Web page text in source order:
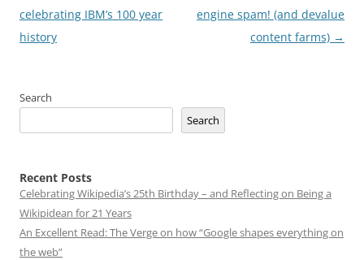
navigation
celebrating IBM’s 100 year
history
engine spam! (and devalue
content farms) →
Search
Search
Recent Posts
Celebrating Wikipedia’s 25th Birthday – and Reflecting on Being a
Wikipidean for 21 Years
An Excellent Read: The Verge on how “Google shapes everything on
the web”